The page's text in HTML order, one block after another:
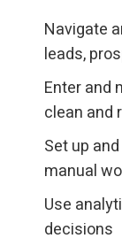
Navigate
leads,
Enter and
clean and
Set up
manual
Use
decisions